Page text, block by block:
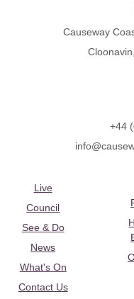
Causeway
+44
Live
Council
See & Do
News
What's On
Contact Us